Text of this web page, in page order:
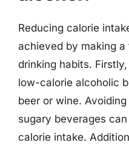
Reducing calorie
achieved by making
drinking habits.
low-calorie alcoholic
beer or wine.
sugary beverages
calorie intake.